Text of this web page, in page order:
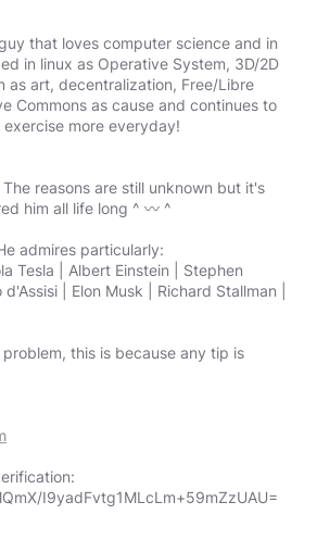
that loves computer science and in
in linux as Operative System, 3D/2D
as art, decentralization, Free/Libre
Commons as cause and continues to
more everyday!
reasons are still unknown but it's
him all life long ^ 〰 ^
admires particularly:
Tesla | Albert Einstein | Stephen
| Elon Musk | Richard Stallman |
this is because any tip is
I9yadFvtg1MLcLm+59mZzUAU=